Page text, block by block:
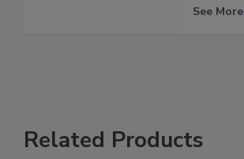
See More
Related Products